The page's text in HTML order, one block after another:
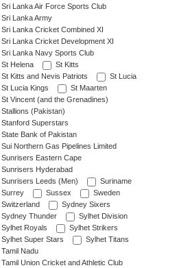
Sri Lanka Air Force Sports Club
Sri Lanka Army
Sri Lanka Cricket Combined XI
Sri Lanka Cricket Development XI
Sri Lanka Navy Sports Club
St Helena
St Kitts
St Kitts and Nevis Patriots
St Lucia
St Lucia Kings
St Maarten
St Vincent (and the Grenadines)
Stallions (Pakistan)
Stanford Superstars
State Bank of Pakistan
Sui Northern Gas Pipelines Limited
Sunrisers Eastern Cape
Sunrisers Hyderabad
Sunrisers Leeds (Men)
Suriname
Surrey
Sussex
Sweden
Switzerland
Sydney Sixers
Sydney Thunder
Sylhet Division
Sylhet Royals
Sylhet Strikers
Sylhet Super Stars
Sylhet Titans
Tamil Nadu
Tamil Union Cricket and Athletic Club